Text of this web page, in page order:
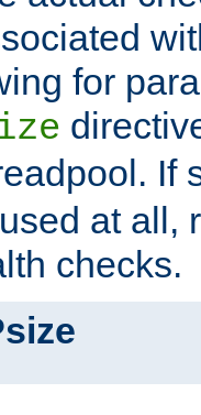
for
If
at all,
checks.